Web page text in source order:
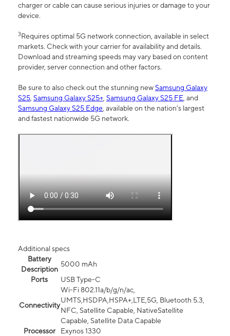
charger or cable can cause serious injuries or damage to your
device.
3Requires optimal 5G network connection, available in select
markets. Check with your carrier for availability and details.
Download and streaming speeds may vary based on content
provider, server connection and other factors.
Be sure to also check out the stunning newSamsung Galaxy
S25, Samsung Galaxy S25+, Samsung Galaxy S25 FE, and
Samsung Galaxy S25 Edge, available on the nation’s largest
and fastest nationwide 5G network.
Additional specs
Battery
Description
5000 mAh
Ports
USB Type-C
Connectivity
Wi-Fi 802.11a/b/g/n/ac,
UMTS,HSDPA,HSPA+,LTE,5G, Bluetooth 5.3,
NFC, Satellite Capable, NativeSatellite
Capable, Satellite Data Capable
Processor
Exynos 1330